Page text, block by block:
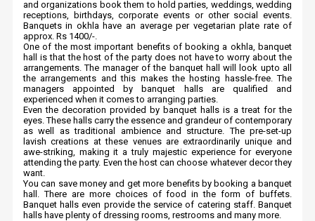
and organizations book them to hold parties, weddings, wedding
receptions, birthdays, corporate events or other social events.
Banquets in okhla have an average per vegetarian plate rate of
approx. Rs 1400/-.
One of the most important benefits of booking a okhla, banquet
hall is that the host of the party does not have to worry about the
arrangements. The manager of the banquet hall will look upto all
the arrangements and this makes the hosting hassle-free. The
managers appointed by banquet halls are qualified and
experienced when it comes to arranging parties.
Even the decoration provided by banquet halls is a treat for the
eyes. These halls carry the essence and grandeur of contemporary
as well as traditional ambience and structure. The pre-set-up
lavish creations at these venues are extraordinarily unique and
awe-striking, making it a truly majestic experience for everyone
attending the party. Even the host can choose whatever decor they
want.
You can save money and get more benefits by booking a banquet
hall. There are more choices of food in the form of buffets.
Banquet halls even provide the service of catering staff. Banquet
halls have plenty of dressing rooms, restrooms and many more.